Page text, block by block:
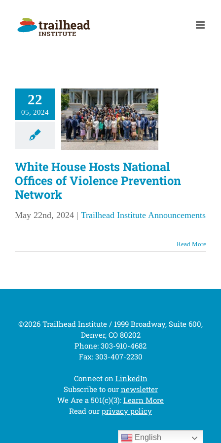
content
22
05, 2024
National
of
Institute
White House Hosts National
Offices of Violence Prevention
Network
May 22nd, 2024 | Trailhead Institute Announcements
Read More
©2026 Trailhead Institute / 1999 Broadway, Suite 600,
Denver, CO 80202
Phone: 303-910-4682
Fax: 303-407-2230
Connect on LinkedIn
Subscribe to our newsletter
We Are a 501(c)(3): Learn More
Read our privacy policy
English